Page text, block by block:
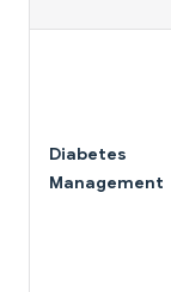
Diabetes
Management